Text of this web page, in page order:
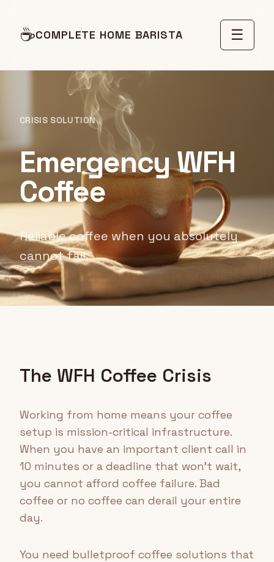
☕COMPLETE HOME BARISTA ☰
CRISIS SOLUTION
Emergency WFH
Coffee
Reliable coffee when you absolutely
cannot fail.
The WFH Coffee Crisis
Working from home means your coffee
setup is mission-critical infrastructure.
When you have an important client call in
10 minutes or a deadline that won't wait,
you cannot afford coffee failure. Bad
coffee or no coffee can derail your entire
day.
You need bulletproof coffee solutions that